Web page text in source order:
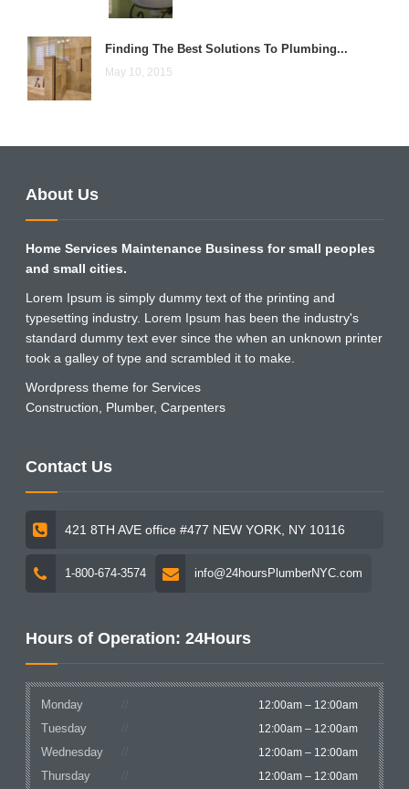
Finding The Best Solutions To Plumbing...
May 10, 2015
About Us
Home Services Maintenance Business for small peoples
and small cities.
Lorem Ipsum is simply dummy text of the printing and
typesetting industry. Lorem Ipsum has been the industry's
standard dummy text ever since the when an unknown printer
took a galley of type and scrambled it to make.
Wordpress theme for Services
Construction, Plumber, Carpenters
Contact Us
421 8TH AVE office #477 NEW YORK, NY 10116
1-800-674-3574 info@24hoursPlumberNYC.com
Hours of Operation: 24Hours
Monday 12:00am – 12:00am
Tuesday 12:00am – 12:00am
Wednesday 12:00am – 12:00am
Thursday 12:00am – 12:00am